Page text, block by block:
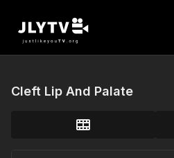
Cleft Lip And Palate